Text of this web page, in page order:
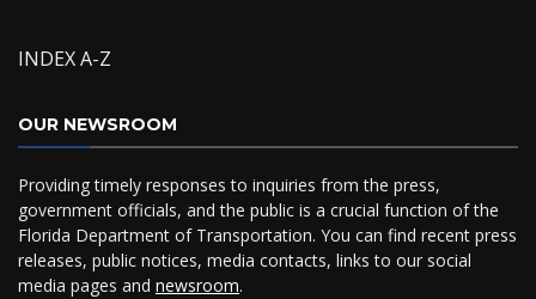
INDEX A-Z
OUR NEWSROOM
Providing timely responses to inquiries from the press,
government officials, and the public is a crucial function of the
Florida Department of Transportation. You can find recent press
releases, public notices, media contacts, links to our social
media pages and newsroom.